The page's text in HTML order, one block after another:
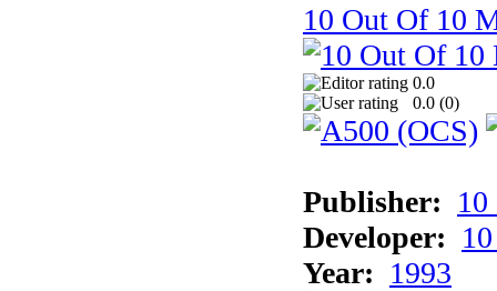
10 Out Of 10
0.0
0.0 (0)
Publisher:
Developer:
Year: 1993